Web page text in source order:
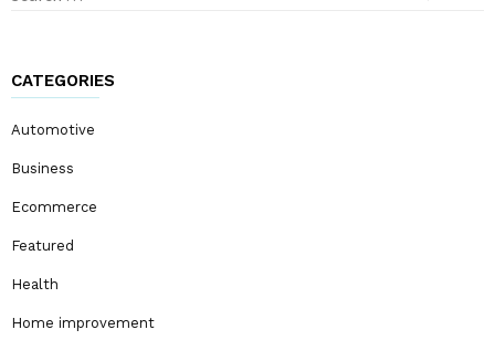
CATEGORIES
Automotive
Business
Ecommerce
Featured
Health
Home improvement